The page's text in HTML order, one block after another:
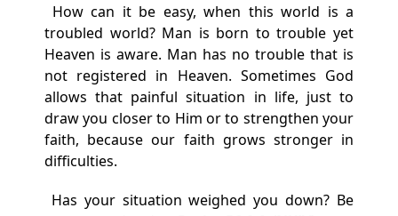
How can it be easy, when this world is a
troubled world? Man is born to trouble yet
Heaven is aware. Man has no trouble that is
not registered in Heaven. Sometimes God
allows that painful situation in life, just to
draw you closer to Him or to strengthen your
faith, because our faith grows stronger in
difficulties.
Has your situation weighed you down? Be